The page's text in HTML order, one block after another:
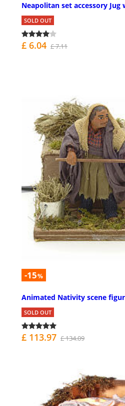
Neapolitan set accessory
SOLD OUT
£ 6.04 £ 7.11
-15%
Animated Nativity scene
SOLD OUT
£ 113.97 £ 134.09